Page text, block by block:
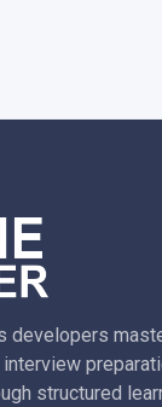
developers
structured